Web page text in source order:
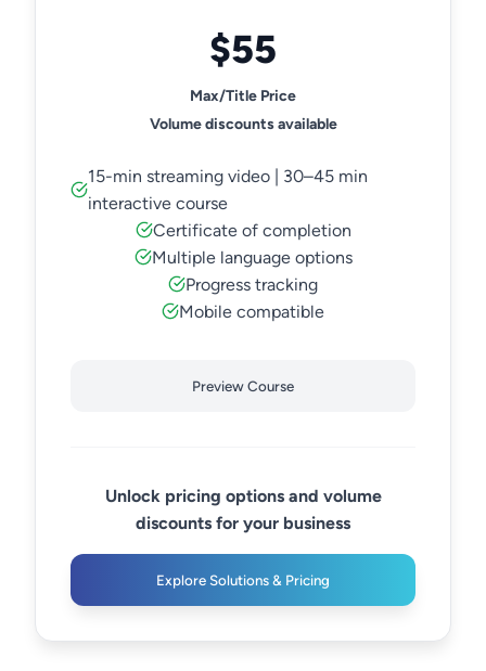
$55
Max/Title Price
Volume discounts available
15-min streaming video | 30–45 min
interactive course
Certificate of completion
Multiple language options
Progress tracking
Mobile compatible
Preview Course
Unlock pricing options and volume
discounts for your business
Explore Solutions & Pricing